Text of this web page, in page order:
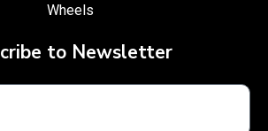
Wheels
to Newsletter